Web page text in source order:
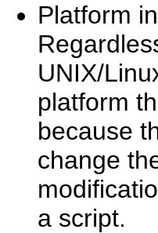
Platform
UNIX/
platform
because
change
a script.